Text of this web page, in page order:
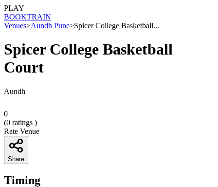
PLAY
BOOKTRAIN
Venues>Aundh Pune>Spicer College Basketball...
Spicer College Basketball
Court
Aundh
0
(0 ratings )
Rate Venue
Share
Timing